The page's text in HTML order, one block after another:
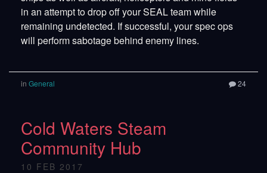
in an attempt to drop off your SEAL team while
remaining undetected. If successful, your spec ops
will perform sabotage behind enemy lines.
in General 24
Cold Waters Steam
Community Hub
10 FEB 2017